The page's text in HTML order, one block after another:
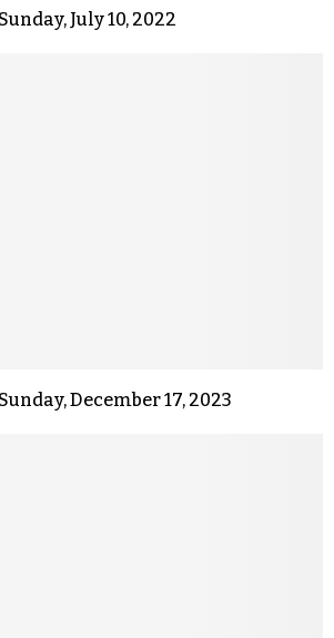
July 10, 2022
December 17, 2023